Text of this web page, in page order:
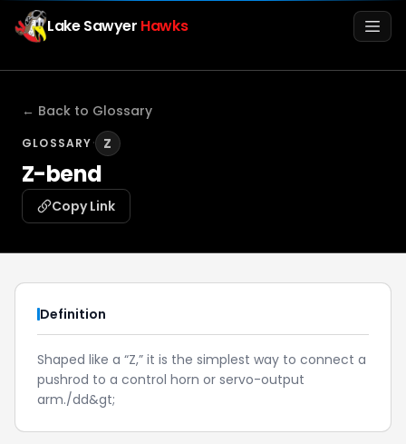
Lake Sawyer Hawks
Register Login
← Back to Glossary
GLOSSARY· Z
Z-bend
Copy Link
Definition
Shaped like a “Z,” it is the simplest way to connect a
pushrod to a control horn or servo-output
arm./dd&gt;